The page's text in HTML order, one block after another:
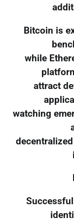
Bitcoin is
while
attract
watching